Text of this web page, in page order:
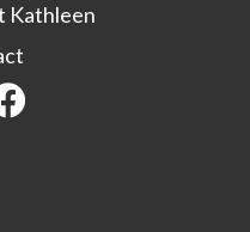
Kathleen